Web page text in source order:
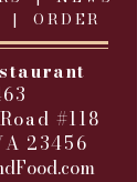
| ORDER
#118
23456